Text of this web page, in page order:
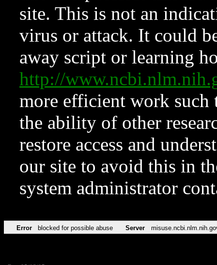
site. This is not an
virus or attack. It could
away script or learning
http://
more efficient work such
the ability of other
restore access and
our site to avoid this in
system administrator
Error blocked for possible abuse Server